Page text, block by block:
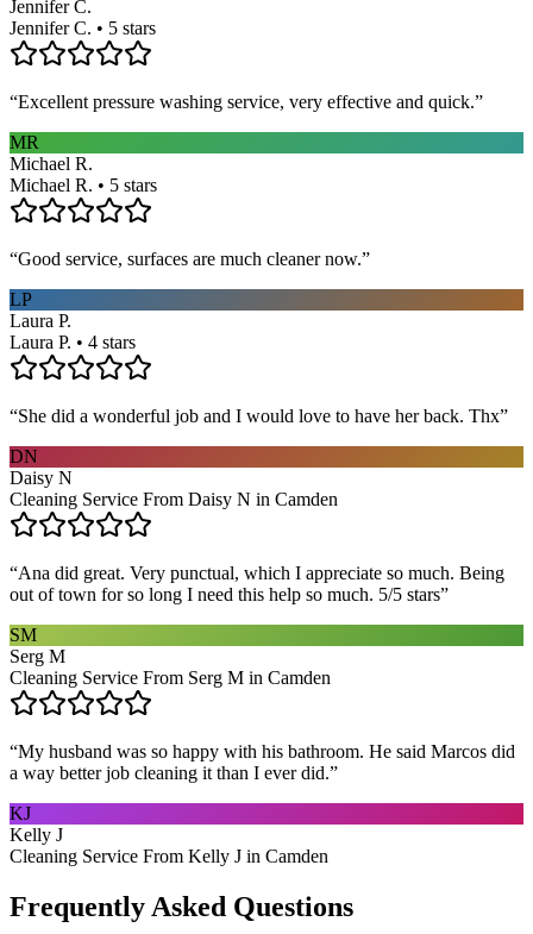
Jennifer C.
Jennifer C. • 5 stars
“Excellent pressure washing service, very effective and quick.”
MR
Michael R.
Michael R. • 5 stars
“Good service, surfaces are much cleaner now.”
LP
Laura P.
Laura P. • 4 stars
“She did a wonderful job and I would love to have her back. Thx”
DN
Daisy N
Cleaning Service From Daisy N in Camden
“Ana did great. Very punctual, which I appreciate so much. Being
out of town for so long I need this help so much. 5/5 stars”
SM
Serg M
Cleaning Service From Serg M in Camden
“My husband was so happy with his bathroom. He said Marcos did
a way better job cleaning it than I ever did.”
KJ
Kelly J
Cleaning Service From Kelly J in Camden
Frequently Asked Questions